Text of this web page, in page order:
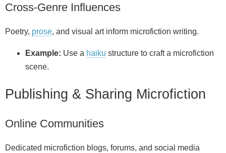
Cross‑Genre Influences
Poetry, prose, and visual art inform microfiction writing.
Example: Use a haiku structure to craft a microfiction
scene.
Publishing & Sharing Microfiction
Online Communities
Dedicated microfiction blogs, forums, and social media